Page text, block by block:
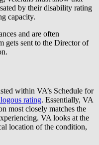
by their disability rating
capacity.
and are often
gets sent to the Director of
within VA’s Schedule for
rating. Essentially, VA
most closely matches the
VA looks at the
location of the condition,